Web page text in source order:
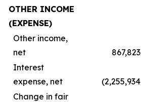
OTHER INCOME
(EXPENSE)
Other income,
net
867,823
Interest
expense, net
(2,255,934
Change in fair